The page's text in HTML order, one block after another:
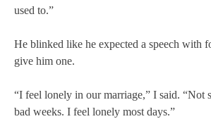
used to.”
He blinked like he expected a speech with
give him one.
“I feel lonely in our marriage,” I said. “Not
bad weeks. I feel lonely most days.”